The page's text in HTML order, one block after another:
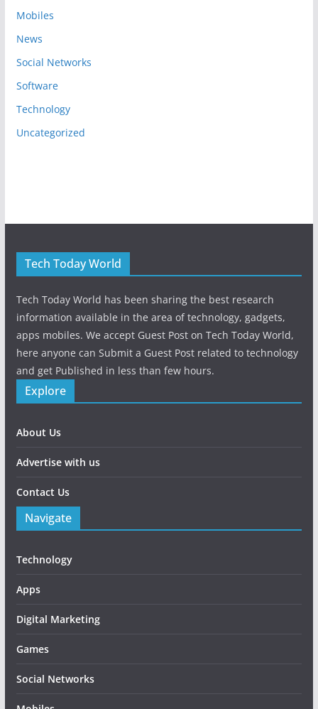
Mobiles
News
Social Networks
Software
Technology
Uncategorized
Tech Today World
Tech Today World has been sharing the best research
information available in the area of technology, gadgets,
apps mobiles. We accept Guest Post on Tech Today World,
here anyone can Submit a Guest Post related to technology
and get Published in less than few hours.
Explore
About Us
Advertise with us
Contact Us
Navigate
Technology
Apps
Digital Marketing
Games
Social Networks